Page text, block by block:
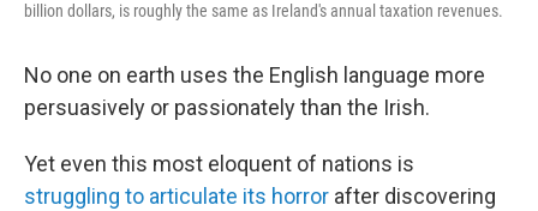
billion dollars, is roughly the same as Ireland's annual taxation revenues.
No one on earth uses the English language more
persuasively or passionately than the Irish.
Yet even this most eloquent of nations is
struggling to articulate its horror after discovering